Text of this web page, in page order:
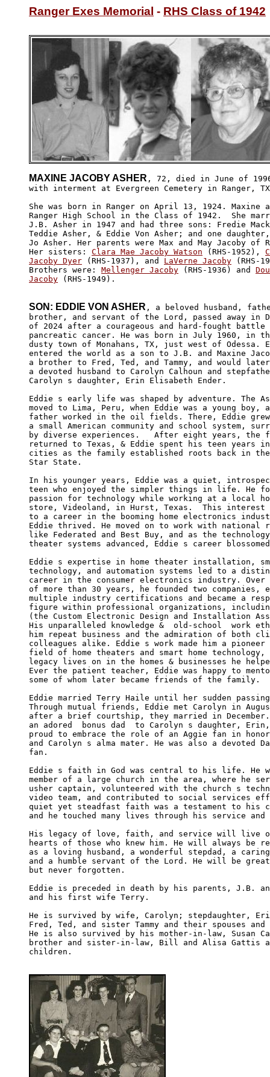
Ranger Exes Memorial - RHS Class of 1942
MAXINE JACOBY ASHER , 72, died in June of
with interment at Evergreen Cemetery in Ranger,
She was born in Ranger on April 13, 1924. Maxine
Ranger High School in the Class of 1942.  She
J.B. Asher in 1947 and had three sons: Fredie
Teddie Asher, & Eddie Von Asher; and one daughter,
Jo Asher. Her parents were Max and May Jacoby of
Her sisters: Clara Mae Jacoby Watson (RHS-1952),
Jacoby Dyer (RHS-1937), and LaVerne Jacoby (RHS-
Brothers were: Mellenger Jacoby (RHS-1936) and
Jacoby (RHS-1949).
SON: EDDIE VON ASHER , a beloved husband,
brother, and servant of the Lord, passed away in
of 2024 after a courageous and hard-fought
pancreatic cancer. He was born in July 1960, in
dusty town of Monahans, TX, just west of Odessa.
entered the world as a son to J.B. and Maxine
a brother to Fred, Ted, and Tammy, and would
a devoted husband to Carolyn Calhoun and
Carolyn s daughter, Erin Elisabeth Ender.
Eddie s early life was shaped by adventure. The
moved to Lima, Peru, when Eddie was a young
father worked in the oil fields. There, Eddie
a small American community and school system,
by diverse experiences.   After eight years, the
returned to Texas, & Eddie spent his teen years
cities as the family established roots back in the
Star State.
In his younger years, Eddie was a quiet,
teen who enjoyed the simpler things in life. He
passion for technology while working at a local
store, Videoland, in Hurst, Texas.  This
to a career in the booming home electronics
Eddie thrived. He moved on to work with national
like Federated and Best Buy, and as the
theater systems advanced, Eddie s career
Eddie s expertise in home theater installation,
technology, and automation systems led to a
career in the consumer electronics industry. Over
of more than 30 years, he founded two companies,
multiple industry certifications and became a
figure within professional organizations, including
(the Custom Electronic Design and Installation
His unparalleled knowledge &  old-school  work
him repeat business and the admiration of both
colleagues alike. Eddie s work made him a
field of home theaters and smart home technology,
legacy lives on in the homes & businesses he
Ever the patient teacher, Eddie was happy to
some of whom later became friends of the family.
Eddie married Terry Haile until her sudden
Through mutual friends, Eddie met Carolyn in
after a brief courtship, they married in December.
an adored  bonus dad  to Carolyn s daughter, Erin,
proud to embrace the role of an Aggie fan in
and Carolyn s alma mater. He was also a devoted
fan.
Eddie s faith in God was central to his life. He
member of a large church in the area, where he
usher captain, volunteered with the church s
video team, and contributed to social services
quiet yet steadfast faith was a testament to his
and he touched many lives through his service
His legacy of love, faith, and service will live
hearts of those who knew him. He will always be
as a loving husband, a wonderful stepdad, a
and a humble servant of the Lord. He will be
but never forgotten.
Eddie is preceded in death by his parents, J.B.
and his first wife Terry.
He is survived by wife, Carolyn; stepdaughter,
Fred, Ted, and sister Tammy and their spouses
He is also survived by his mother-in-law, Susan
brother and sister-in-law, Bill and Alisa Gattis
children.